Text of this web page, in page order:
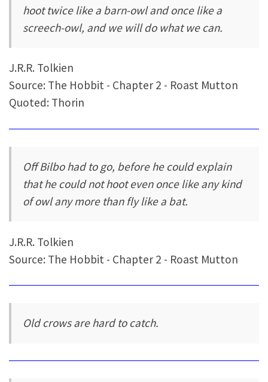
hoot twice like a barn-owl and once like a
screech-owl, and we will do what we can.
J.R.R. Tolkien
Source: The Hobbit - Chapter 2 - Roast Mutton
Quoted: Thorin
Off Bilbo had to go, before he could explain
that he could not hoot even once like any kind
of owl any more than fly like a bat.
J.R.R. Tolkien
Source: The Hobbit - Chapter 2 - Roast Mutton
Old crows are hard to catch.